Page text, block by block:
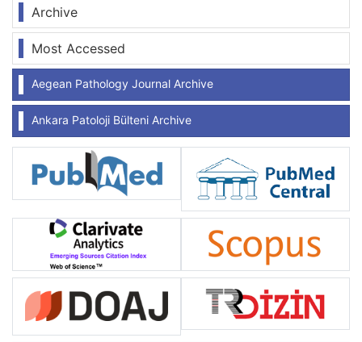
Archive
Most Accessed
Aegean Pathology Journal Archive
Ankara Patoloji Bülteni Archive